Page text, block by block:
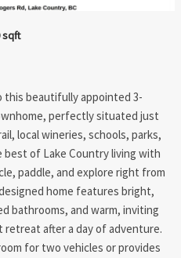
sqft
this beautifully appointed 3-
perfectly situated just
local wineries, schools, parks,
best of Lake Country living with
paddle, and explore right from
home features bright,
bathrooms, and warm, inviting
after a day of adventure.
for two vehicles or provides